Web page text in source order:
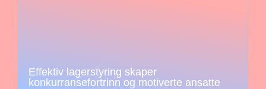
Effektiv lagerstyring skaper
konkurransefortrinn og motiverte ansatte